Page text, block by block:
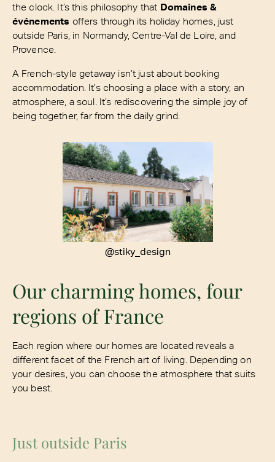
the clock. It’s this philosophy that Domaines &
événements offers through its holiday homes, just
outside Paris, in Normandy, Centre-Val de Loire, and
Provence.
A French-style getaway isn’t just about booking
accommodation. It’s choosing a place with a story, an
atmosphere, a soul. It’s rediscovering the simple joy of
being together, far from the daily grind.
@stiky_design
Our charming homes, four
regions of France
Each region where our homes are located reveals a
different facet of the French art of living. Depending on
your desires, you can choose the atmosphere that suits
you best.
Just outside Paris